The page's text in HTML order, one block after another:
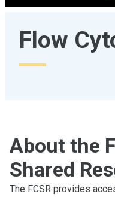
Flow
About the
Shared
The FCSR provides